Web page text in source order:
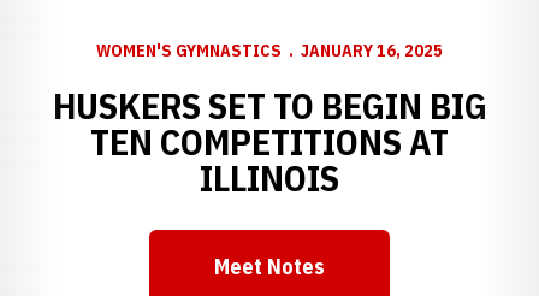
WOMEN'S GYMNASTICS JANUARY 16, 2025
HUSKERS SET TO BEGIN BIG
TEN COMPETITIONS AT
ILLINOIS
Opens in a new window
Meet Notes